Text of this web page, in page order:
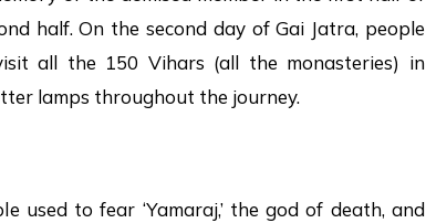
half. On the second day of Gai Jatra, people
all the 150 Vihars (all the monasteries) in
lamps throughout the journey.
used to fear ‘Yamaraj,’ the god of death, and